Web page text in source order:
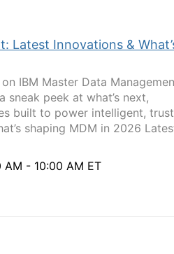
Latest Innovations &
IBM Master Data
peek at what’s next,
built to power intelligent,
shaping MDM in 2026
AM - 10:00 AM ET